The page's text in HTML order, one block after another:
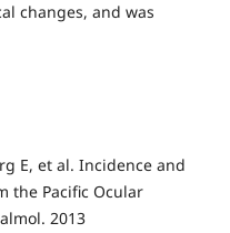
changes, and was
E, et al. Incidence and
the Pacific Ocular
2013